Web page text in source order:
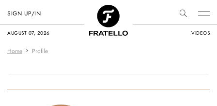
AUGUST 07, 2026 VIDEOS
SIGN UP/IN
Home Profile